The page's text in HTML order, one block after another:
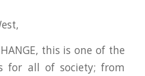
this is one of the
for all of society; from